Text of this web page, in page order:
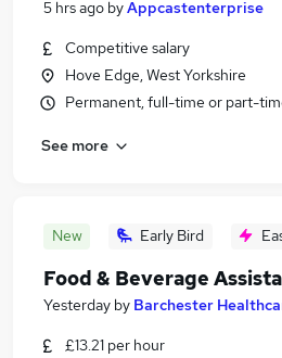
5 hrs ago byAppcastenterprise
Competitive salary
Hove Edge, West Yorkshire
Permanent, full-time or part-
See more
New Early Bird
Food & Beverage
Yesterday by Barchester
£13.21 per hour